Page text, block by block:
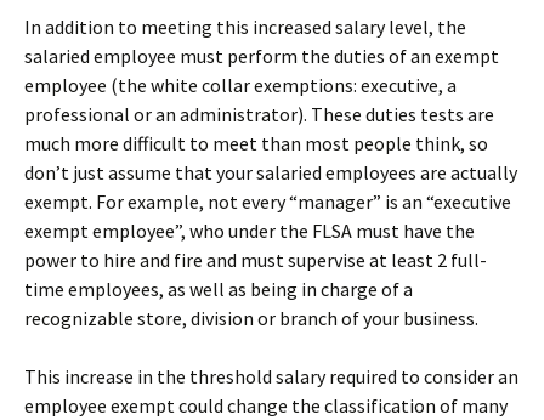
In addition to meeting this increased salary level, the
salaried employee must perform the duties of an exempt
employee (the white collar exemptions: executive, a
professional or an administrator). These duties tests are
much more difficult to meet than most people think, so
don’t just assume that your salaried employees are actually
exempt. For example, not every “manager” is an “executive
exempt employee”, who under the FLSA must have the
power to hire and fire and must supervise at least 2 full-
time employees, as well as being in charge of a
recognizable store, division or branch of your business.
This increase in the threshold salary required to consider an
employee exempt could change the classification of many